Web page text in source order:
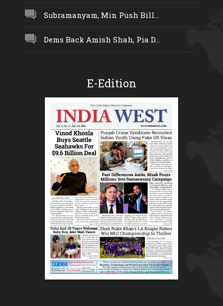
Subramanyam, Min Push Bill...
Dems Back Amish Shah, Pia D...
E-Edition